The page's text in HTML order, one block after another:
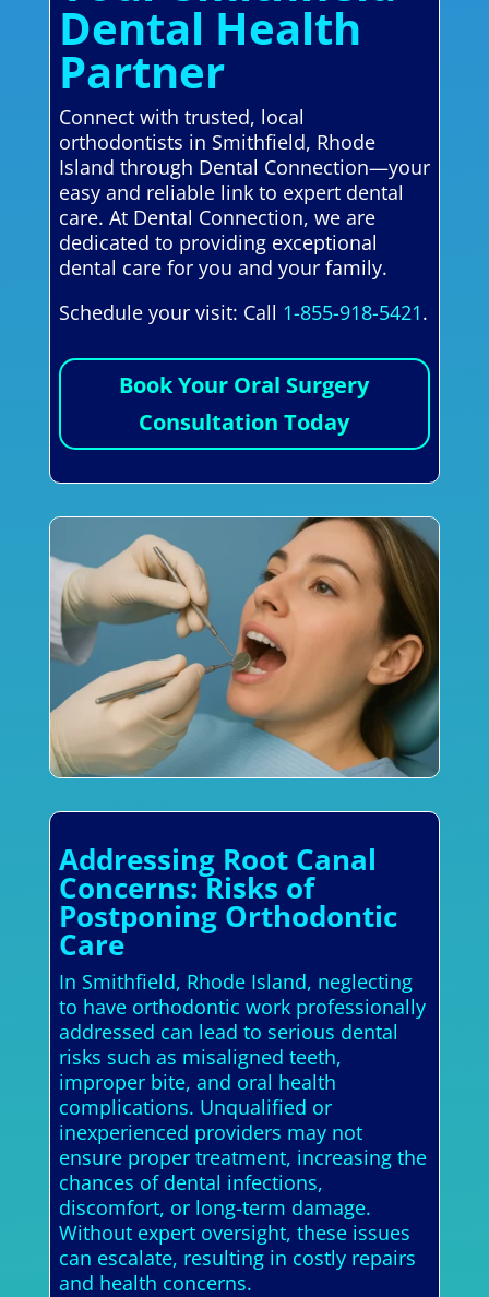
Dental Health
Partner
Connect with trusted, local
orthodontists in Smithfield, Rhode
Island through Dental Connection—your
easy and reliable link to expert dental
care. At Dental Connection, we are
dedicated to providing exceptional
dental care for you and your family.
Schedule your visit: Call 1-855-918-5421.
Book Your Oral Surgery
Consultation Today
Addressing Root Canal
Concerns: Risks of
Postponing Orthodontic
Care
In Smithfield, Rhode Island, neglecting
to have orthodontic work professionally
addressed can lead to serious dental
risks such as misaligned teeth,
improper bite, and oral health
complications. Unqualified or
inexperienced providers may not
ensure proper treatment, increasing the
chances of dental infections,
discomfort, or long-term damage.
Without expert oversight, these issues
can escalate, resulting in costly repairs
and health concerns.